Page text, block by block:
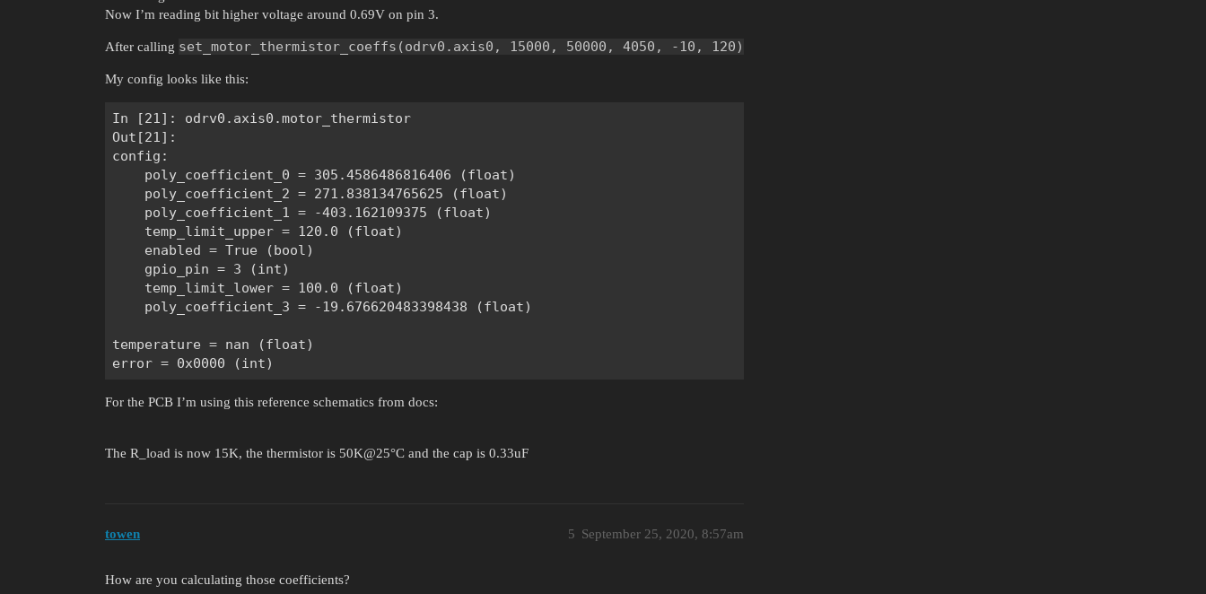
Now I’m reading bit higher voltage around 0.69V on pin 3.
After calling set_motor_thermistor_coeffs(odrv0.axis0, 15000, 50000, 4050, -10, 120)
My config looks like this:
In [21]: odrv0.axis0.motor_thermistor
Out[21]:
config:
    poly_coefficient_0 = 305.4586486816406 (float)
    poly_coefficient_2 = 271.838134765625 (float)
    poly_coefficient_1 = -403.162109375 (float)
    temp_limit_upper = 120.0 (float)
    enabled = True (bool)
    gpio_pin = 3 (int)
    temp_limit_lower = 100.0 (float)
    poly_coefficient_3 = -19.676620483398438 (float)
temperature = nan (float)
For the PCB I’m using this reference schematics from docs:
The R_load is now 15K, the thermistor is 50K@25°C and the cap is 0.33uF
towen September 25, 2020, 8:57am
5
How are you calculating those coefficients?